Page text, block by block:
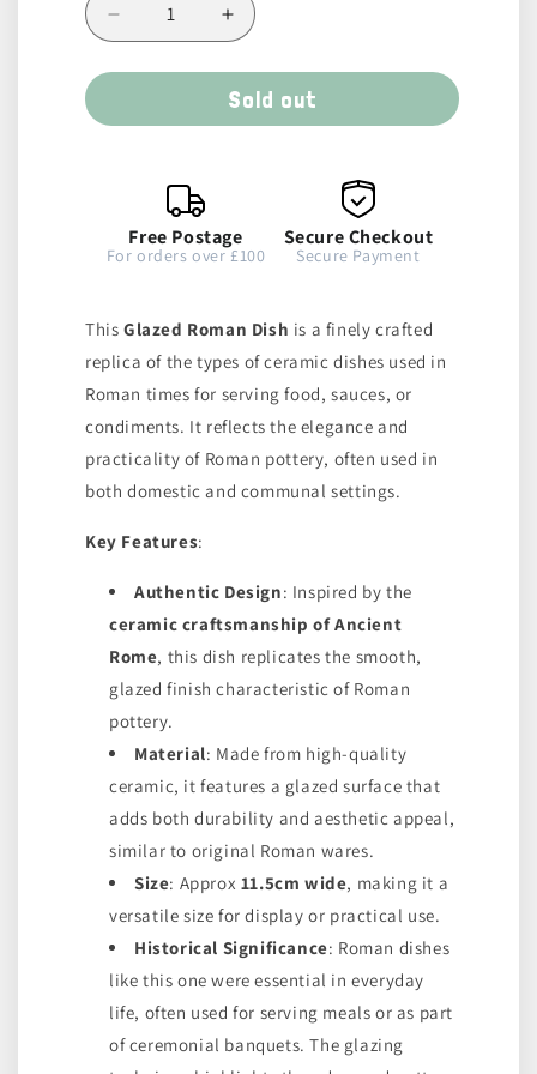
Decrease
quantity
for
Dish
Increase
quantity
for
Glazed
Dish
Sold out
Free Postage
For orders over £100
Secure Checkout
Secure Payment
This Glazed Roman Dish is a finely crafted
replica of the types of ceramic dishes used in
Roman times for serving food, sauces, or
condiments. It reflects the elegance and
practicality of Roman pottery, often used in
both domestic and communal settings.
Key Features:
Authentic Design: Inspired by the
ceramic craftsmanship of Ancient
Rome, this dish replicates the smooth,
glazed finish characteristic of Roman
pottery.
Material: Made from high-quality
ceramic, it features a glazed surface that
adds both durability and aesthetic appeal,
similar to original Roman wares.
Size: Approx 11.5cm wide, making it a
versatile size for display or practical use.
Historical Significance: Roman dishes
like this one were essential in everyday
life, often used for serving meals or as part
of ceremonial banquets. The glazing